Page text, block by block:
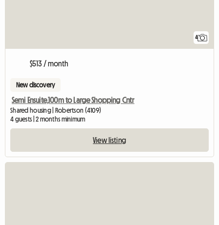
4
$513 / month
New discovery
Semi Ensuite,100m to Large Shopping Cntr
Shared housing | Robertson (4109)
4 guests | 2 months minimum
View listing